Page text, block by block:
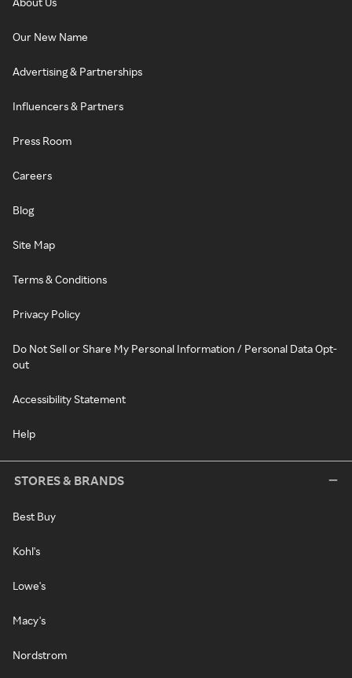
Our New Name
Advertising & Partnerships
Influencers & Partners
Press Room
Careers
Blog
Site Map
Terms & Conditions
Privacy Policy
Do Not Sell or Share My Personal Information / Personal Data Opt-
out
Accessibility Statement
Help
STORES & BRANDS
Best Buy
Kohl's
Lowe's
Macy's
Nordstrom